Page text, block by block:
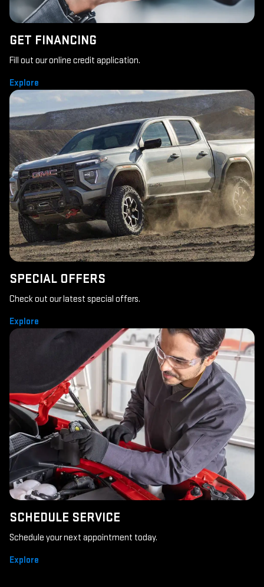
GET FINANCING
Fill out our online credit application.
Explore
SPECIAL OFFERS
Check out our latest special offers.
Explore
SCHEDULE SERVICE
Schedule your next appointment today.
Explore